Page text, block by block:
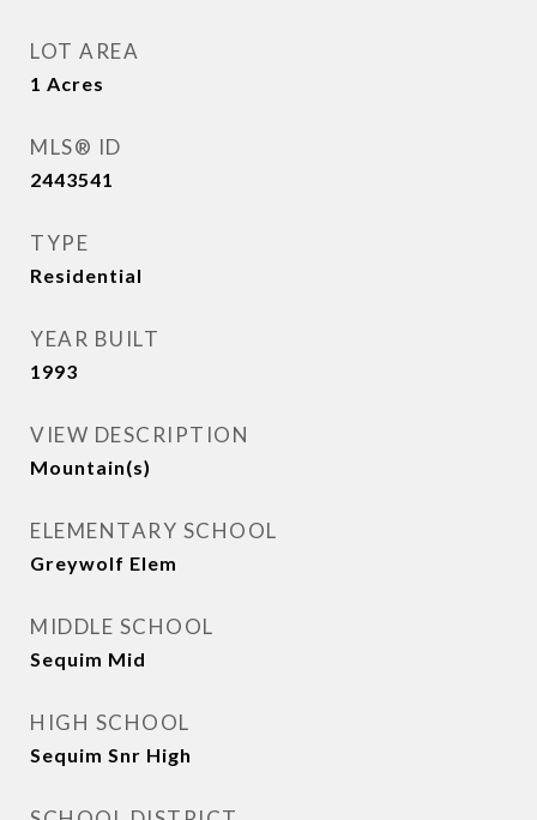
LOT AREA
1 Acres
MLS® ID
2443541
TYPE
Residential
YEAR BUILT
1993
VIEW DESCRIPTION
Mountain(s)
ELEMENTARY SCHOOL
Greywolf Elem
MIDDLE SCHOOL
Sequim Mid
HIGH SCHOOL
Sequim Snr High